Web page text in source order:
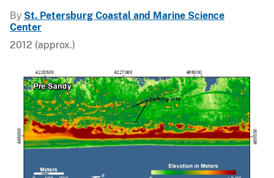
By St. Petersburg Coastal and Marine Science
Center
2012 (approx.)